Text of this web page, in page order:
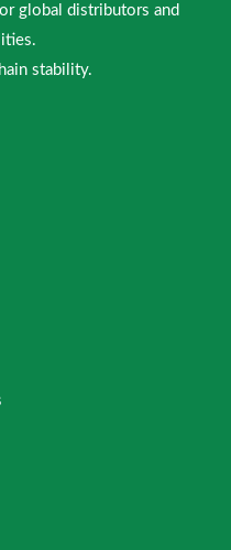
global distributors and
stability.